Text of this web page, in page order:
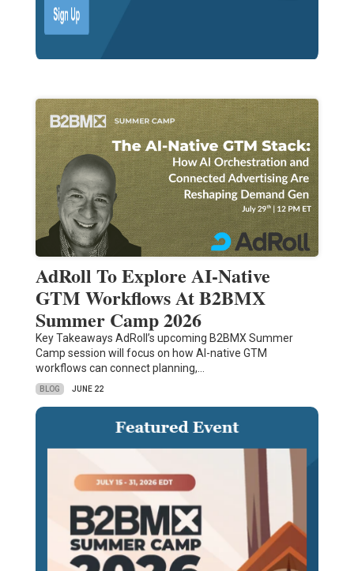
AdRoll To Explore AI-Native
GTM Workflows At B2BMX
Summer Camp 2026
Key Takeaways AdRoll’s upcoming B2BMX Summer
Camp session will focus on how AI-native GTM
workflows can connect planning,…
BLOG JUNE 22